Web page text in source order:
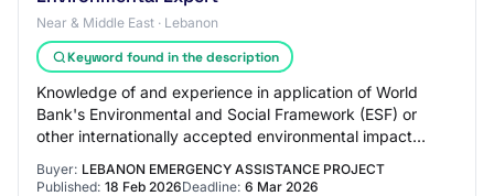
Near & Middle East · Lebanon
Keyword found in the description
Knowledge of and experience in application of World
Bank's Environmental and Social Framework (ESF) or
other internationally accepted environmental impact
Buyer: LEBANON EMERGENCY ASSISTANCE PROJECT
Published: 18 Feb 2026Deadline: 6 Mar 2026